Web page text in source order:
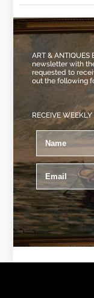
ART &
newsletter with
requested to
out the following
RECEIVE